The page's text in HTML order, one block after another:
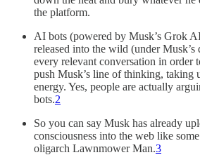
the platform.
AI bots (powered by Musk’s Grok
released into the wild (under
every relevant conversation in order
push Musk’s line of thinking, taking
energy. Yes, people are actually
bots.2
So you can say Musk has already
consciousness into the web like
oligarch Lawnmower Man.3